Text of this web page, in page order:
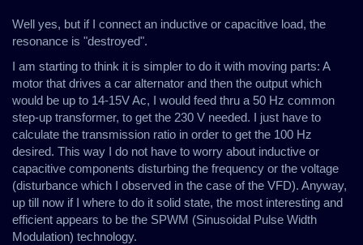
Well yes, but if I connect an inductive or capacitive load, the
resonance is "destroyed".
I am starting to think it is simpler to do it with moving parts: A
motor that drives a car alternator and then the output which
would be up to 14-15V Ac, I would feed thru a 50 Hz common
step-up transformer, to get the 230 V needed. I just have to
calculate the transmission ratio in order to get the 100 Hz
desired. This way I do not have to worry about inductive or
capacitive components disturbing the frequency or the voltage
(disturbance which I observed in the case of the VFD). Anyway,
up till now if I where to do it solid state, the most interesting and
efficient appears to be the SPWM (Sinusoidal Pulse Width
Modulation) technology.